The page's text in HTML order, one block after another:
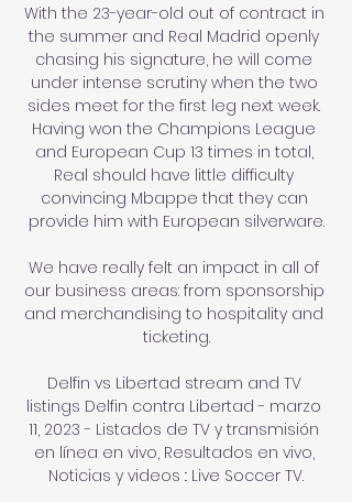
With the 23-year-old out of contract in
the summer and Real Madrid openly
chasing his signature, he will come
under intense scrutiny when the two
sides meet for the first leg next week.
Having won the Champions League
and European Cup 13 times in total,
Real should have little difficulty
convincing Mbappe that they can
provide him with European silverware.
We have really felt an impact in all of
our business areas: from sponsorship
and merchandising to hospitality and
ticketing.
Delfin vs Libertad stream and TV
listings Delfin contra Libertad - marzo
11, 2023 - Listados de TV y transmisión
en línea en vivo, Resultados en vivo,
Noticias y videos :: Live Soccer TV.